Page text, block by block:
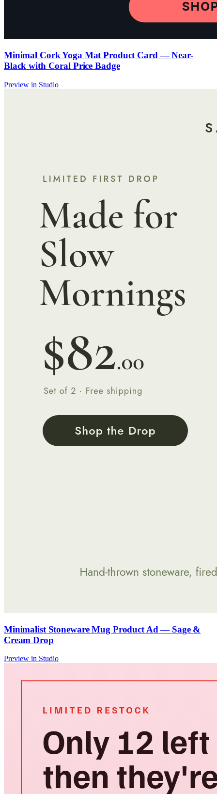
Minimal Cork Yoga Mat Product Card — Near-
Black with Coral Price Badge
Preview in Studio
Minimalist Stoneware Mug Product Ad — Sage &
Cream Drop
Preview in Studio